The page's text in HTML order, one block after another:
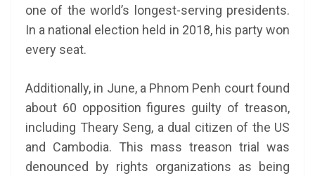
one of the world’s longest-serving presidents.
In a national election held in 2018, his party won
every seat.
Additionally, in June, a Phnom Penh court found
about 60 opposition figures guilty of treason,
including Theary Seng, a dual citizen of the US
and Cambodia. This mass treason trial was
denounced by rights organizations as being